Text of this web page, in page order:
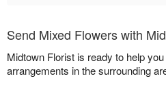
Send Mixed Flowers with
Midtown Florist is ready to help
arrangements in the surrounding